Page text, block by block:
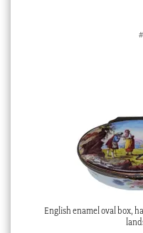
English enamel oval box,